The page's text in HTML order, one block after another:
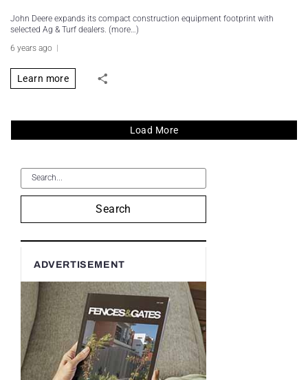
John Deere expands its compact construction equipment footprint with
selected Ag & Turf dealers. (more…)
6 years ago
Learn more
Load More
Search
ADVERTISEMENT